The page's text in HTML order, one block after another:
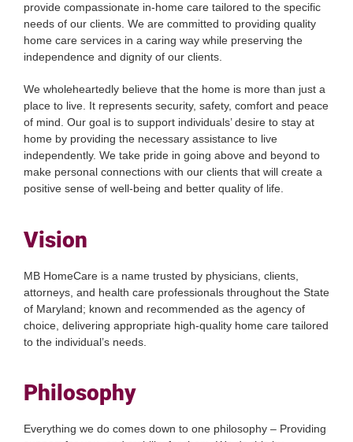
provide compassionate in-home care tailored to the specific
needs of our clients. We are committed to providing quality
home care services in a caring way while preserving the
independence and dignity of our clients.
We wholeheartedly believe that the home is more than just a
place to live. It represents security, safety, comfort and peace
of mind. Our goal is to support individuals’ desire to stay at
home by providing the necessary assistance to live
independently. We take pride in going above and beyond to
make personal connections with our clients that will create a
positive sense of well-being and better quality of life.
Vision
MB HomeCare is a name trusted by physicians, clients,
attorneys, and health care professionals throughout the State
of Maryland; known and recommended as the agency of
choice, delivering appropriate high-quality home care tailored
to the individual’s needs.
Philosophy
Everything we do comes down to one philosophy – Providing